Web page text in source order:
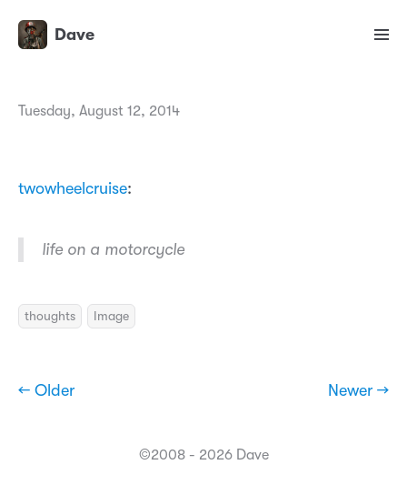
Dave
Tuesday, August 12, 2014
twowheelcruise:
life on a motorcycle
thoughts Image
← Older Newer →
©2008 - 2026 Dave